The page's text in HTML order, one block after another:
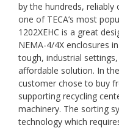
by the hundreds, reliably
one of TECA’s most
1202XEHC is a great
NEMA-4/4X enclosures
tough, industrial settings,
affordable solution. In
customer chose to buy
supporting recycling
machinery. The sorting
technology which